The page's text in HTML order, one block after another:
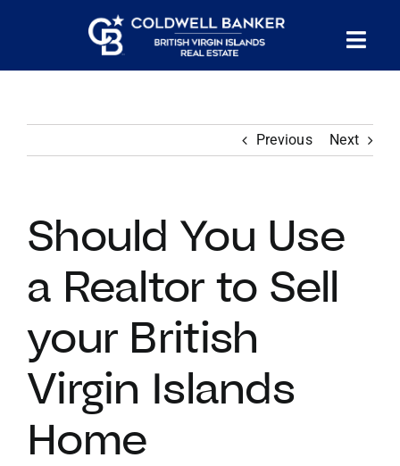
HOMES WITH DOCKS
LAND FOR SALE
LONG TERM RENTALS
VACATION RENTALS
Previous Next
Should You Use
a Realtor to Sell
your British
Virgin Islands
Home